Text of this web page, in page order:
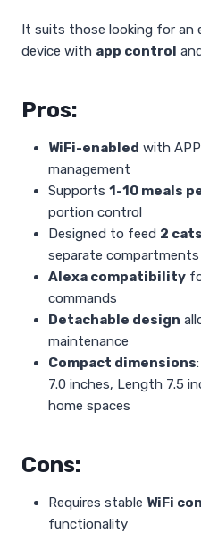
It suits those looking for
device with app control
Pros:
WiFi-enabled with
management
Supports 1-10 meals
portion control
Designed to feed 2
separate compartments
Alexa compatibility
commands
Detachable design
maintenance
Compact dimensions
7.0 inches, Length 7.5
home spaces
Cons:
Requires stable WiFi
functionality